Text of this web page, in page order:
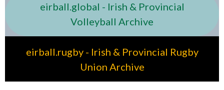
eirball.global - Irish & Provincial
Volleyball Archive
eirball.rugby - Irish & Provincial Rugby
Union Archive